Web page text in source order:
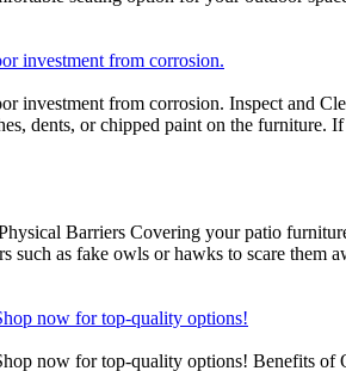
investment from corrosion.
from corrosion. Inspect and
dents, or chipped paint on the
Barriers Covering your patio
as fake owls or hawks to scare them
now for top-quality options!
now for top-quality options! Benefits